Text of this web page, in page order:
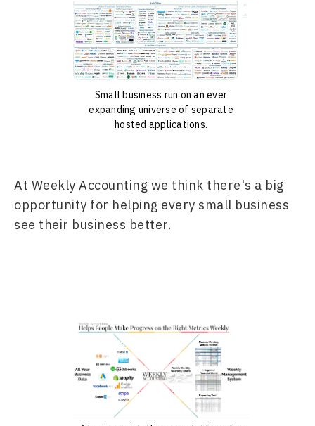
Small business run on an ever
expanding universe of separate
hosted applications.
At Weekly Accounting we think there's a big
opportunity for helping every small business
see their business better.